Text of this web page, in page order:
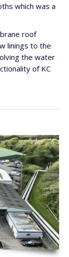
which was a
roof
linings to the
the water
of KC